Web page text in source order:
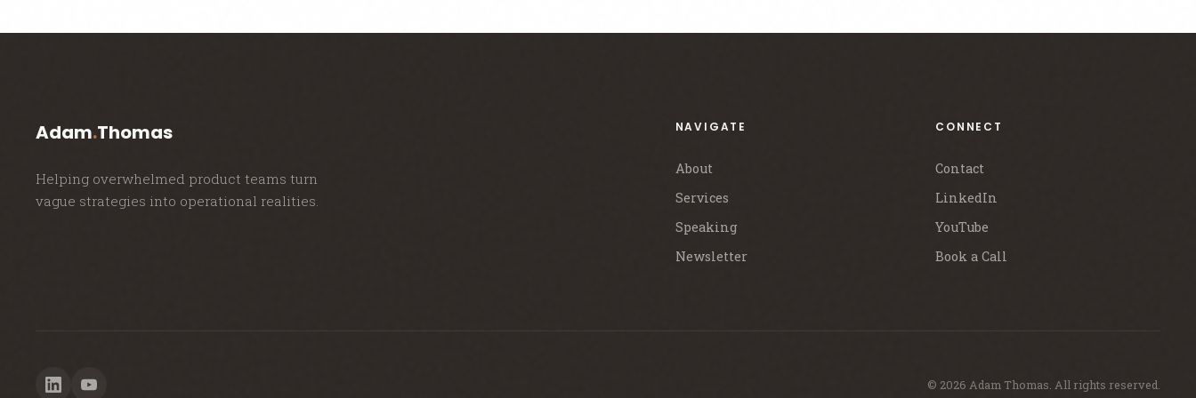
Adam.Thomas
Helping overwhelmed product teams turn
vague strategies into operational realities.
NAVIGATE
About
Services
Speaking
Newsletter
CONNECT
Contact
LinkedIn
YouTube
Book a Call
© 2026 Adam Thomas. All rights reserved.